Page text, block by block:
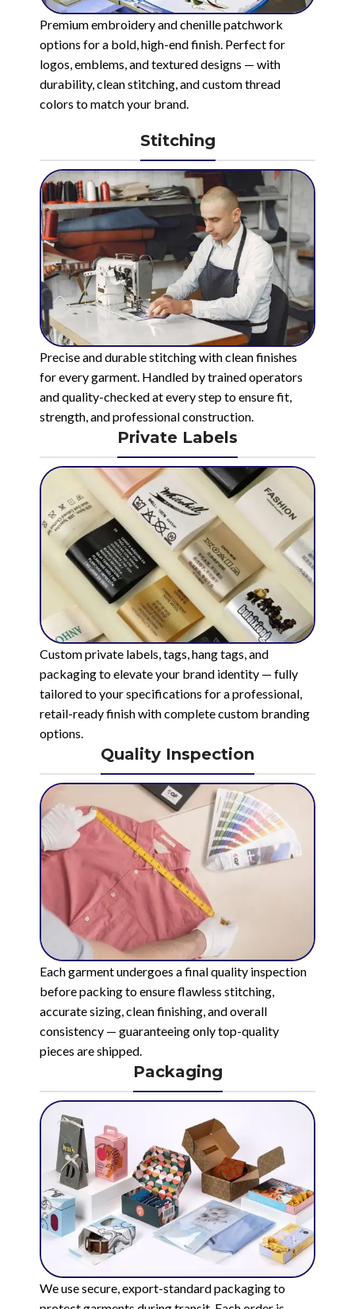
Premium embroidery and chenille patchwork
options for a bold, high-end finish. Perfect for
logos, emblems, and textured designs — with
durability, clean stitching, and custom thread
colors to match your brand.
Stitching
Precise and durable stitching with clean finishes
for every garment. Handled by trained operators
and quality-checked at every step to ensure fit,
strength, and professional construction.
Private Labels
Custom private labels, tags, hang tags, and
packaging to elevate your brand identity — fully
tailored to your specifications for a professional,
retail-ready finish with complete custom branding
options.
Quality Inspection
Each garment undergoes a final quality inspection
before packing to ensure flawless stitching,
accurate sizing, clean finishing, and overall
consistency — guaranteeing only top-quality
pieces are shipped.
Packaging
We use secure, export-standard packaging to